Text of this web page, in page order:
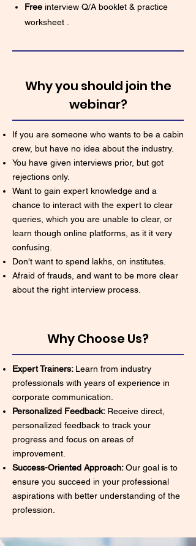
Free interview Q/A booklet & practice
worksheet .
Why you should join the
webinar?
If you are someone who wants to be a cabin
crew, but have no idea about the industry.
You have given interviews prior, but got
rejections only.
Want to gain expert knowledge and a
chance to interact with the expert to clear
queries, which you are unable to clear, or
learn though online platforms, as it it very
confusing.
Don't want to spend lakhs, on institutes.
Afraid of frauds, and want to be more clear
about the right interview process.
Why Choose Us?
Expert Trainers: Learn from industry
professionals with years of experience in
corporate communication.
Personalized Feedback: Receive direct,
personalized feedback to track your
progress and focus on areas of
improvement.
Success-Oriented Approach:Our goal is to
ensure you succeed in your professional
aspirations with better understanding of the
profession.